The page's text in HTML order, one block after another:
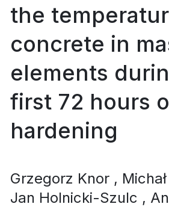
the
concrete in
elements
first 72 hours
hardening
Grzegorz Knor ,
Jan Holnicki-Szulc ,